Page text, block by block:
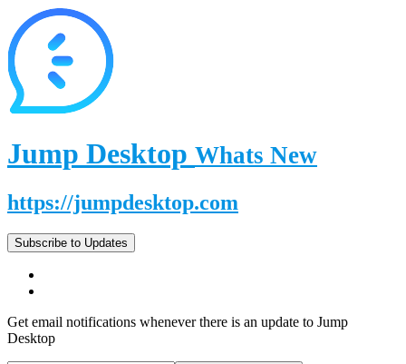
Jump Desktop Whats New
https://jumpdesktop.com
Subscribe to Updates
Get email notifications whenever there is an update to Jump
Desktop